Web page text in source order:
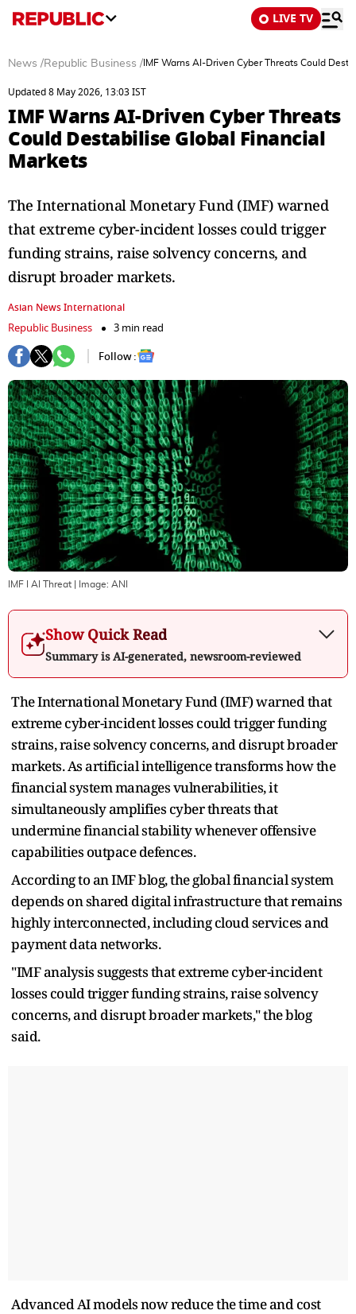
LIVE TV
News /Republic Business / IMF Warns AI-Driven Cyber Threats Could
Updated 8 May 2026, 13:03 IST
IMF Warns AI-Driven Cyber Threats
Could Destabilise Global Financial
Markets
The International Monetary Fund (IMF) warned
that extreme cyber-incident losses could trigger
funding strains, raise solvency concerns, and
disrupt broader markets.
Asian News International
Republic Business
3 min read
Follow :
IMF I AI Threat | Image: ANI
Show Quick Read
Summary is AI-generated, newsroom-reviewed
The International Monetary Fund (IMF) warned that
extreme cyber-incident losses could trigger funding
strains, raise solvency concerns, and disrupt broader
markets. As artificial intelligence transforms how the
financial system manages vulnerabilities, it
simultaneously amplifies cyber threats that
undermine financial stability whenever offensive
capabilities outpace defences.
According to an IMF blog, the global financial system
depends on shared digital infrastructure that remains
highly interconnected, including cloud services and
payment data networks.
"IMF analysis suggests that extreme cyber-incident
losses could trigger funding strains, raise solvency
concerns, and disrupt broader markets," the blog
said.
Advanced AI models now reduce the time and cost